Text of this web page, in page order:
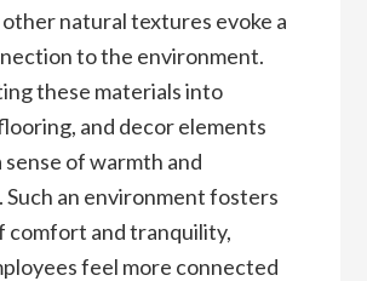
natural textures evoke a
to the environment.
these materials into
and decor elements
sense of warmth and
Such an environment fosters
comfort and tranquility,
feel more connected